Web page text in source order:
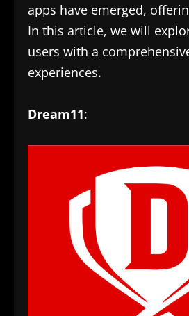
apps have emerged,
In this article, we will
users with a
experiences.
Dream11: